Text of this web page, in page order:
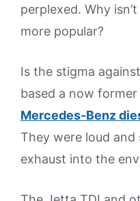
perplexed. Why
more popular?
Is the stigma
based a now
Mercedes-Benz
They were loud
exhaust into the